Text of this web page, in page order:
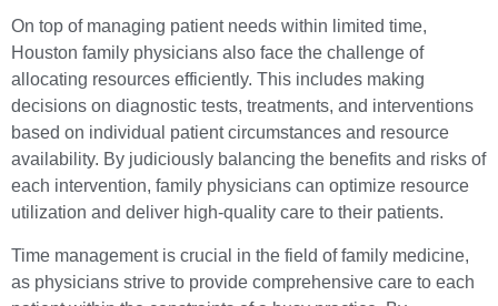
On top of managing patient needs within limited time,
Houston family physicians also face the challenge of
allocating resources efficiently. This includes making
decisions on diagnostic tests, treatments, and interventions
based on individual patient circumstances and resource
availability. By judiciously balancing the benefits and risks of
each intervention, family physicians can optimize resource
utilization and deliver high-quality care to their patients.
Time management is crucial in the field of family medicine,
as physicians strive to provide comprehensive care to each